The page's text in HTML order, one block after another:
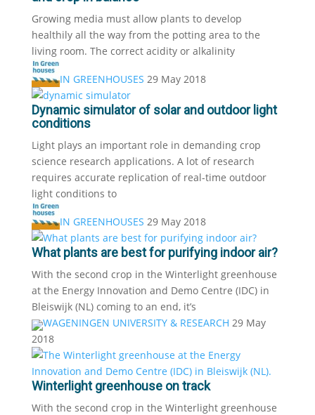
Growing media must allow plants to develop
healthily all the way from the potting area to the
living room. The correct acidity or alkalinity
IN GREENHOUSES 29 May 2018
Dynamic simulator of solar and outdoor light
conditions
Light plays an important role in demanding crop
science research applications. A lot of research
requires accurate replication of real-time outdoor
light conditions to
IN GREENHOUSES 29 May 2018
What plants are best for purifying indoor air?
With the second crop in the Winterlight greenhouse
at the Energy Innovation and Demo Centre (IDC) in
Bleiswijk (NL) coming to an end, it’s
WAGENINGEN UNIVERSITY & RESEARCH 29 May
2018
Winterlight greenhouse on track
With the second crop in the Winterlight greenhouse